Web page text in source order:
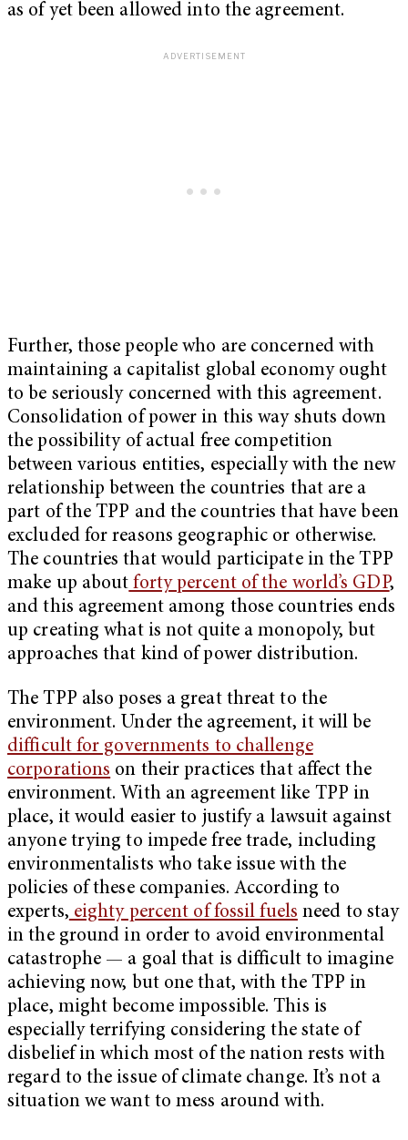
as of yet been allowed into the agreement.
Further, those people who are concerned with
maintaining a capitalist global economy ought
to be seriously concerned with this agreement.
Consolidation of power in this way shuts down
the possibility of actual free competition
between various entities, especially with the new
relationship between the countries that are a
part of the TPP and the countries that have been
excluded for reasons geographic or otherwise.
The countries that would participate in the TPP
make up about forty percent of the world’s GDP,
and this agreement among those countries ends
up creating what is not quite a monopoly, but
approaches that kind of power distribution.
The TPP also poses a great threat to the
environment. Under the agreement, it will be
difficult for governments to challenge
corporations on their practices that affect the
environment. With an agreement like TPP in
place, it would easier to justify a lawsuit against
anyone trying to impede free trade, including
environmentalists who take issue with the
policies of these companies. According to
experts, eighty percent of fossil fuels need to stay
in the ground in order to avoid environmental
catastrophe — a goal that is difficult to imagine
achieving now, but one that, with the TPP in
place, might become impossible. This is
especially terrifying considering the state of
disbelief in which most of the nation rests with
regard to the issue of climate change. It’s not a
situation we want to mess around with.